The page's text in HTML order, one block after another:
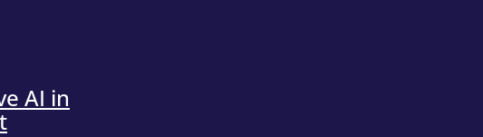
AI in